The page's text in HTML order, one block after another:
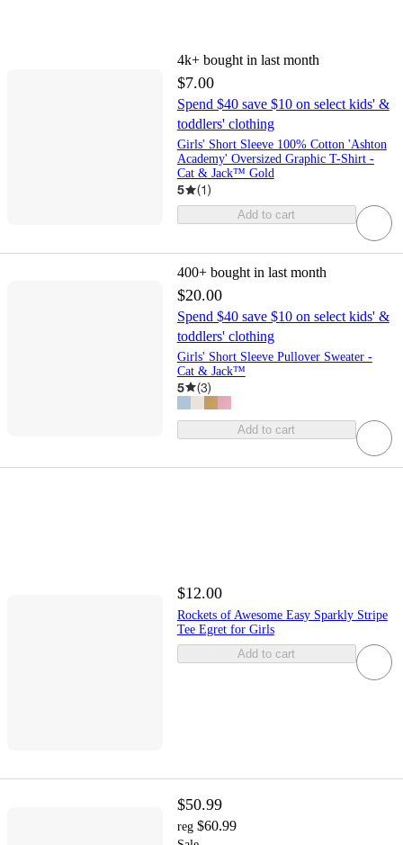
4k+ bought in last month
$7.00
Spend $40 save $10 on select kids' &
toddlers' clothing
Girls' Short Sleeve 100% Cotton 'Ashton
Academy' Oversized Graphic T-Shirt -
Cat & Jack™ Gold
5 (1)
Add to cart
400+ bought in last month
$20.00
Spend $40 save $10 on select kids' &
toddlers' clothing
Girls' Short Sleeve Pullover Sweater -
Cat & Jack™
5 (3)
Add to cart
$12.00
Rockets of Awesome Easy Sparkly Stripe
Tee Egret for Girls
Add to cart
$50.99
reg $60.99